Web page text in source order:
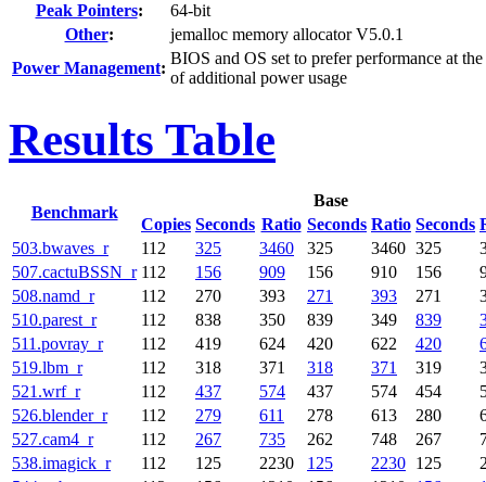
Peak Pointers:
64-bit
Other:
jemalloc memory allocator V5.0.1
Power Management:
BIOS and OS set to prefer performance at the
of additional power usage
Results Table
Benchmark
Base
Copies Seconds Ratio Seconds Ratio Seconds
503.bwaves_r 112 325 3460 325 3460 325
507.cactuBSSN_r 112 156 909 156 910 156
508.namd_r
112 270 393 271 393 271
510.parest_r
112 838 350 839 349 839
511.povray_r
112 419 624 420 622 420
519.lbm_r
112 318 371 318 371 319
521.wrf_r
112 437 574 437 574 454
526.blender_r
112 279 611 278 613 280
527.cam4_r
112 267 735 262 748 267
538.imagick_r
112 125 2230 125 2230 125